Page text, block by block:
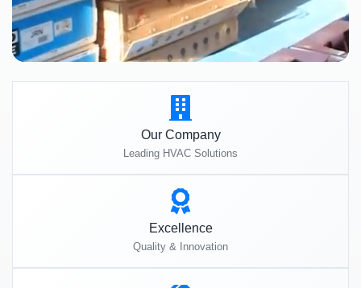
Our Company
Leading HVAC Solutions
Excellence
Quality & Innovation